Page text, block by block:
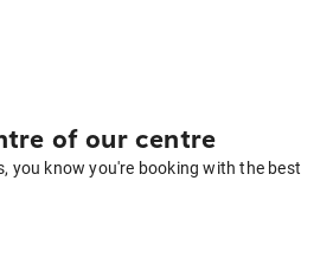
of our centre
you know you're booking with the best